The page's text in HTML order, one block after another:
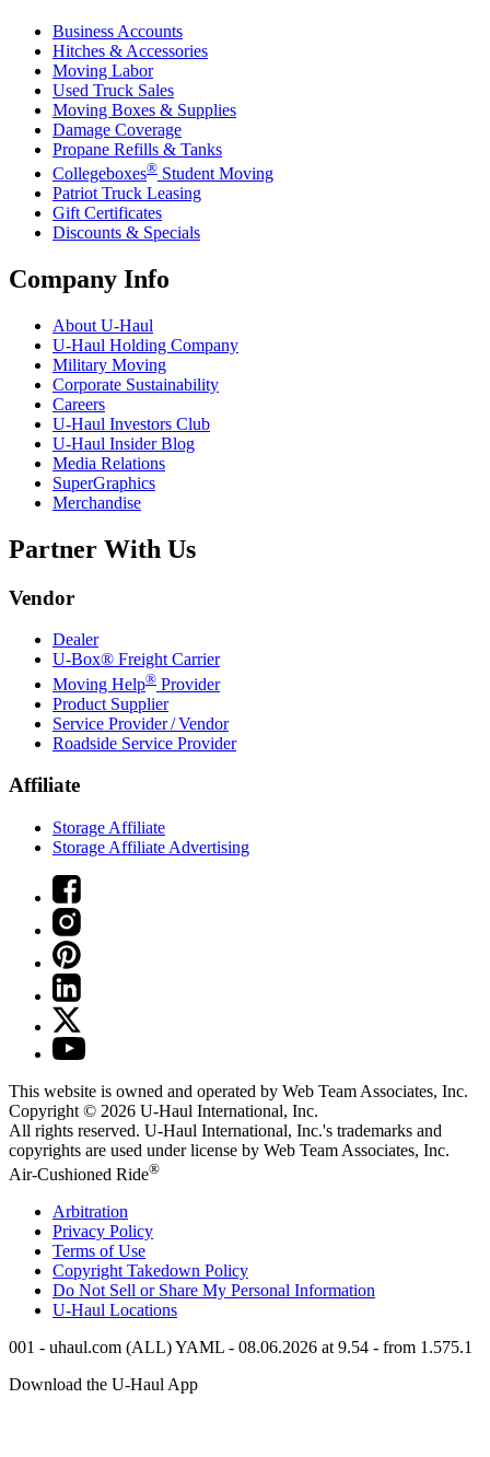
Business Accounts
Hitches & Accessories
Moving Labor
Used Truck Sales
Moving Boxes & Supplies
Damage Coverage
Propane Refills & Tanks
Collegeboxes® Student Moving
Patriot Truck Leasing
Gift Certificates
Discounts & Specials
Company Info
About U-Haul
U-Haul Holding Company
Military Moving
Corporate Sustainability
Careers
U-Haul Investors Club
U-Haul Insider Blog
Media Relations
SuperGraphics
Merchandise
Partner With Us
Vendor
Dealer
U-Box® Freight Carrier
Moving Help® Provider
Product Supplier
Service Provider / Vendor
Roadside Service Provider
Affiliate
Storage Affiliate
Storage Affiliate Advertising
This website is owned and operated by Web Team Associates, Inc.
Copyright © 2026 U-Haul International, Inc.
All rights reserved. U-Haul International, Inc.'s trademarks and
copyrights are used under license by Web Team Associates, Inc.
Air-Cushioned Ride®
Arbitration
Privacy Policy
Terms of Use
Copyright Takedown Policy
Do Not Sell or Share My Personal Information
U-Haul Locations
001 - uhaul.com (ALL) YAML - 08.06.2026 at 9.54 - from 1.575.1
Download the U-Haul App